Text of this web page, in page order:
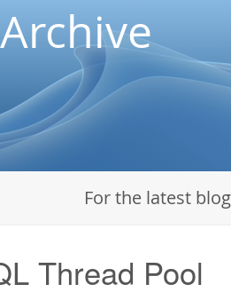
For the latest
Thread Pool